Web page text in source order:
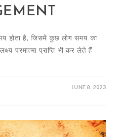
होता है, जिसमें कुछ लोग समय का
परमात्मा प्राप्ति भी कर लेते हैं
JUNE 8, 2023